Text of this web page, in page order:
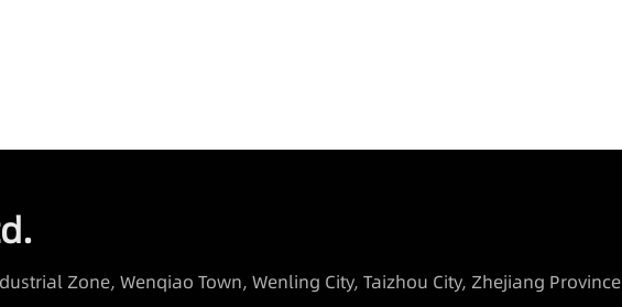
Zone, Wenqiao Town, Wenling City, Taizhou City, Zhejiang Province